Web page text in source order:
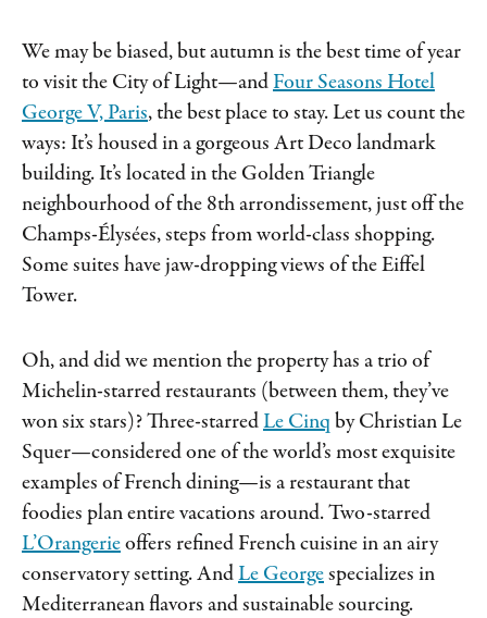
We may be biased, but autumn is the best time of year
to visit the City of Light—and Four Seasons Hotel
George V, Paris, the best place to stay. Let us count the
ways: It’s housed in a gorgeous Art Deco landmark
building. It’s located in the Golden Triangle
neighbourhood of the 8th arrondissement, just off the
Champs-Élysées, steps from world-class shopping.
Some suites have jaw-dropping views of the Eiffel
Tower.
Oh, and did we mention the property has a trio of
Michelin-starred restaurants (between them, they’ve
won six stars)? Three-starredLe Cinq by Christian Le
Squer—considered one of the world’s most exquisite
examples of French dining—is a restaurant that
foodies plan entire vacations around. Two-starred
L’Orangerieoffers refined French cuisine in an airy
conservatory setting. AndLe Georgespecializes in
Mediterranean flavors and sustainable sourcing.